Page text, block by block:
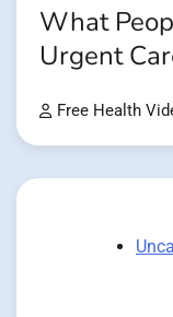
What
Urgent
Free Health